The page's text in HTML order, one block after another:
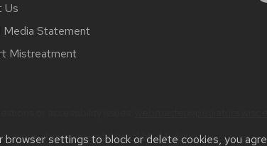
settings to block or delete cookies, you
Us
Media Statement
Mistreatment
more aboutaccessibility at UW–Madison.